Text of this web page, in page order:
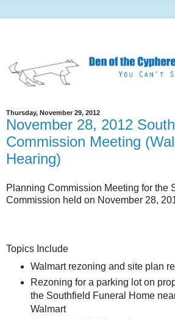
Thursday, November 29, 2012
November 28, 2012
Commission Meeting
Hearing)
Planning Commission Meeting for the
Commission held on November 28,
Topics Include
Walmart rezoning and site plan
Rezoning for a parking lot on
the Southfield Funeral Home
Walmart